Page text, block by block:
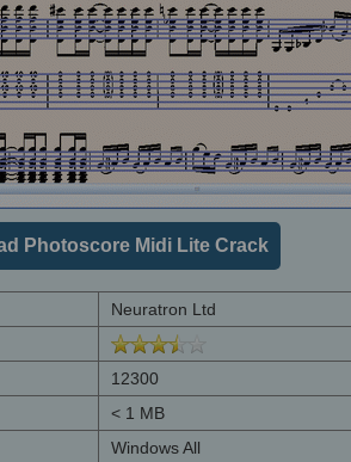
Photoscore Midi Lite Crack
Neuratron Ltd
12300
< 1 MB
Windows All